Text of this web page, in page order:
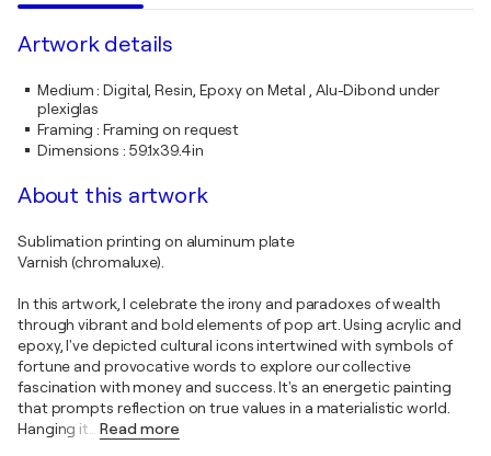
Artwork details
Medium:Digital, Resin, Epoxy on Metal , Alu-Dibond under
plexiglas
Framing :Framing on request
Dimensions : 59.1x39.4in
About this artwork
Sublimation printing on aluminum plate
Varnish (chromaluxe).
In this artwork, I celebrate the irony and paradoxes of wealth
through vibrant and bold elements of pop art. Using acrylic and
epoxy, I've depicted cultural icons intertwined with symbols of
fortune and provocative words to explore our collective
fascination with money and success. It's an energetic painting
that prompts reflection on true values in a materialistic world.
Hanging it… Read more